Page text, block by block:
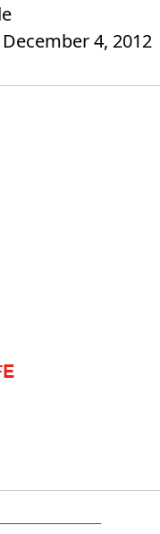
December 4, 2012